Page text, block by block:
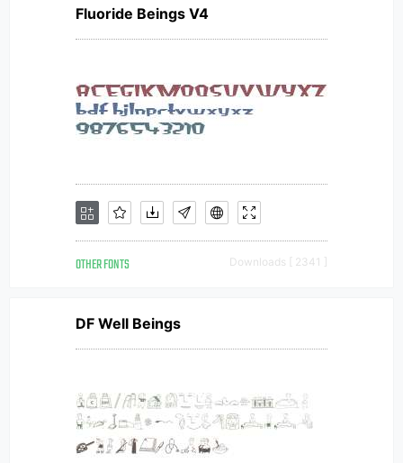
Fluoride Beings V4
OTHER FONTS Downloads [ 2341 ]
DF Well Beings